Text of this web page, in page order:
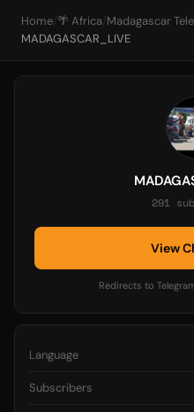
Home/ 🌴 Africa/ Madagascar
MADAGASCAR_LIVE
291
View
Redirects to
Language
Subscribers